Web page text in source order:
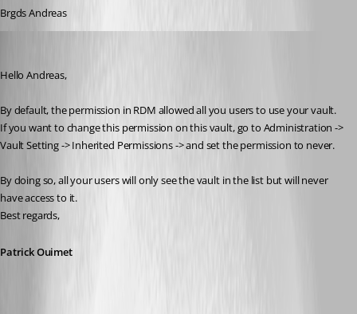
Brgds Andreas
Hello Andreas,
By default, the permission in RDM allowed all you users to use your vault.
If you want to change this permission on this vault, go to Administration ->
Vault Setting -> Inherited Permissions -> and set the permission to never.
By doing so, all your users will only see the vault in the list but will never
have access to it.
Best regards,
Patrick Ouimet